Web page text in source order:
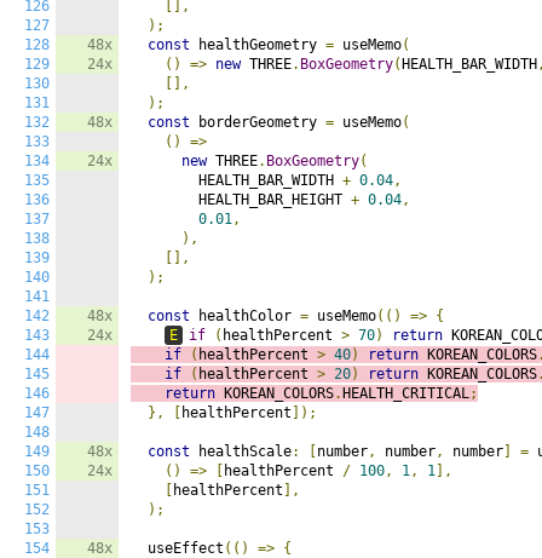
126
127
128
129
130
131
132
133
134
135
136
137
138
139
140
141
142
143
144
145
146
147
148
149
150
151
152
153
154
48x
24x
48x
24x
48x
24x
48x
24x
48x
[],
);
const healthGeometry = useMemo(
()
=> new THREE. BoxGeometry( HEALTH_BAR_WIDTH
[],
);
const borderGeometry = useMemo(
()
=>
new THREE. BoxGeometry(
        HEALTH_BAR_WIDTH
+ 0.04,
        HEALTH_BAR_HEIGHT
+ 0.04,
0.01,
),
[],
);
const healthColor = useMemo(() => {
E
if ( healthPercent > 70) return
if
( healthPercent > 40) return KOREAN_COLORS
if
( healthPercent > 20) return KOREAN_COLORS
return KOREAN_COLORS. HEALTH_CRITICAL;
},
healthPercent ]);
const healthScale: number, number, number =
()
=> healthPercent / 100, 1, 1 ],
healthPercent ],
);
  useEffect
(() => {